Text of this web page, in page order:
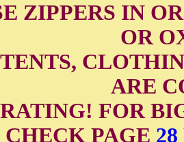
ZIPPERS IN
OR
ARE
FOR
CHECK PAGE 28